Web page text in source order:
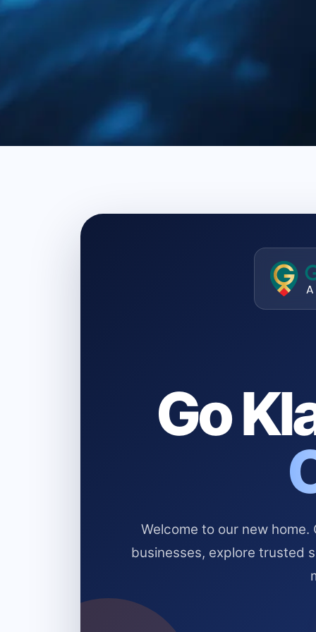
Go
Welcome to our new
businesses, explore trusted